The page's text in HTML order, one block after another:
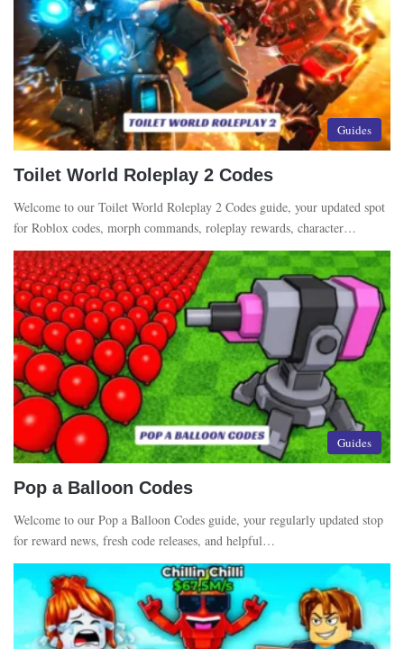
Guides
Toilet World Roleplay 2 Codes
Welcome to our Toilet World Roleplay 2 Codes guide, your updated spot
for Roblox codes, morph commands, roleplay rewards, character…
Guides
Pop a Balloon Codes
Welcome to our Pop a Balloon Codes guide, your regularly updated stop
for reward news, fresh code releases, and helpful…